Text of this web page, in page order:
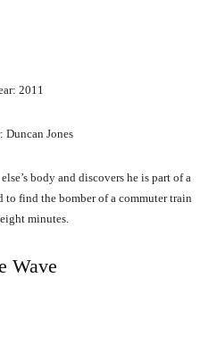
2011
Duncan Jones
body and discovers he is part of a
to find the bomber of a commuter train
minutes.
Wave